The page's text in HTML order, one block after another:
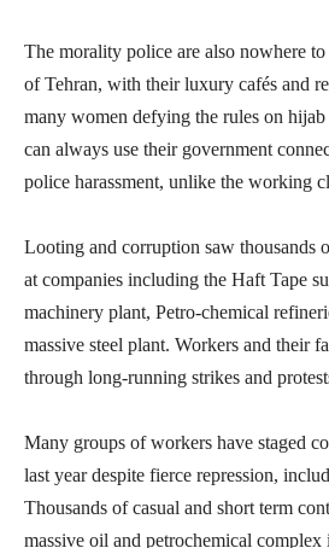
The morality police are also nowhere to
of Tehran, with their luxury cafés and
many women defying the rules on
can always use their government
police harassment, unlike the working
Looting and corruption saw thousands
at companies including the Haft Tape
machinery plant, Petro-chemical
massive steel plant. Workers and their
through long-running strikes and
Many groups of workers have staged
last year despite fierce repression,
Thousands of casual and short term
massive oil and petrochemical